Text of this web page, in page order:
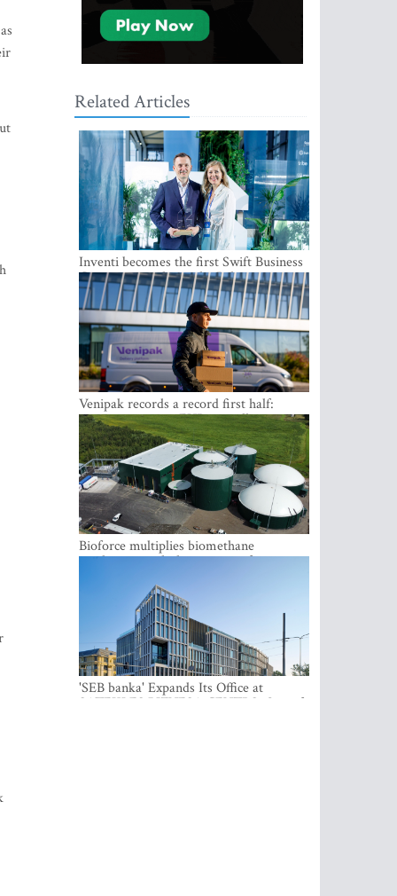
Related Articles
Inventi becomes the first Swift Business
Connect provider in the Baltics
Venipak records a record first half:
revenue grows to EUR 48 million
Bioforce multiplies biomethane
production with the support of
'SEB banka' Expands Its Office at
SATEKLES BIZNESA CENTRS, One of